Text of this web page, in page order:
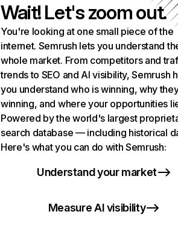
Wait! Let's zoom out.
You're looking at one small piece of the
internet. Semrush lets you understand
whole market. From competitors and
trends to SEO and AI visibility, Semrush
you understand who is winning, why
winning, and where your opportunities
Powered by the world's largest
search database — including historical
Here's what you can do with Semrush:
Understand your market
Measure AI visibility